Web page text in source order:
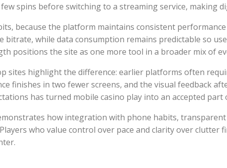
spins before switching to a streaming service, making
because the platform maintains consistent
while data consumption remains predictable so
positions the site as one more tool in a broader mix of
sites highlight the difference: earlier platforms often
finishes in two fewer screens, and the visual feedback
has turned mobile casino play into an accepted
how integration with phone habits,
who value control over pace and clarity over